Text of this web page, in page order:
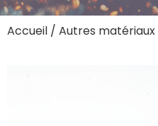
Accueil / Autres matériaux